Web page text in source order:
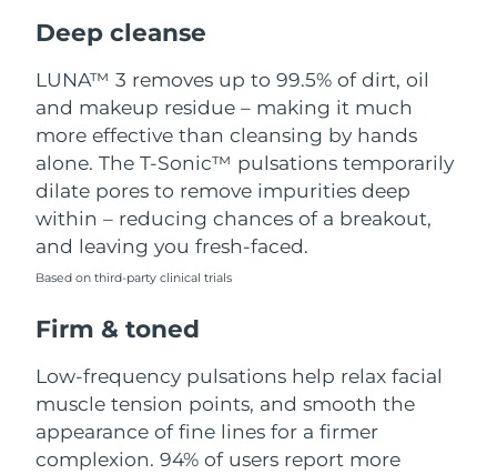
Deep cleanse
LUNA™ 3 removes up to 99.5% of dirt, oil
and makeup residue – making it much
more effective than cleansing by hands
alone. The T-Sonic™ pulsations temporarily
dilate pores to remove impurities deep
within – reducing chances of a breakout,
and leaving you fresh-faced.
Based on third-party clinical trials
Firm & toned
Low-frequency pulsations help relax facial
muscle tension points, and smooth the
appearance of fine lines for a firmer
complexion. 94% of users report more
Luxembourg
Macao SAR China Delivery estimate:11/8/26
Malaysia Delivery estimate:
Malta Delivery estimate: 9/8/26
Mexico Delivery estimate: 13/8/26
Monaco
Netherlands
New Zealand Delivery estimate:9/8/26
Norway Delivery estimate: